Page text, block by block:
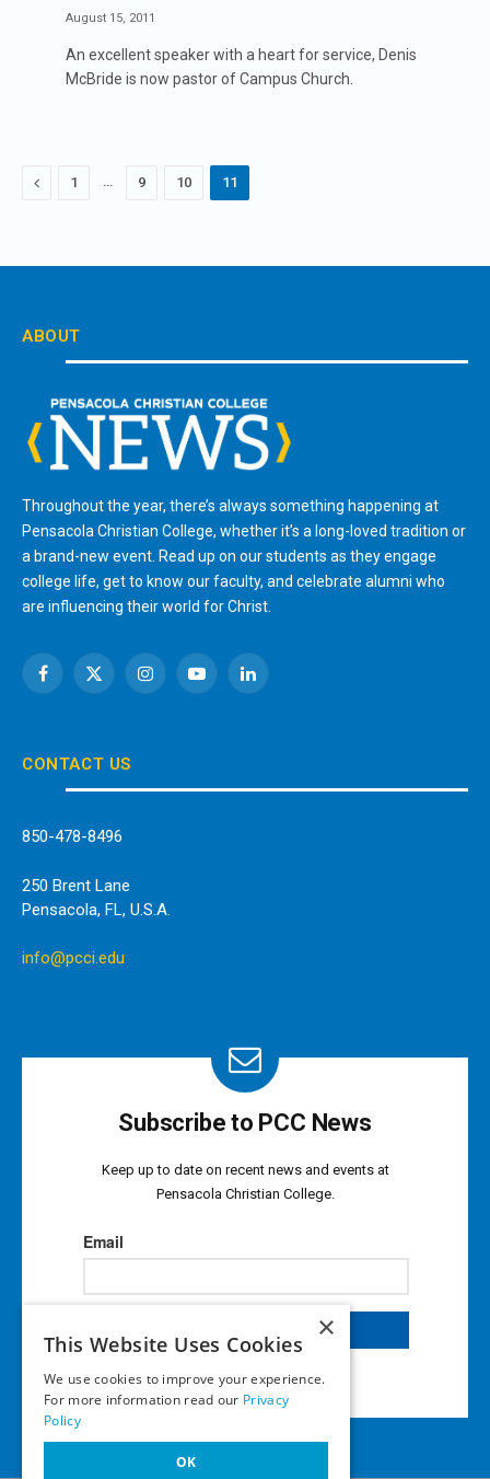
August 15, 2011
An excellent speaker with a heart for service, Denis
McBride is now pastor of Campus Church.
Previous
1 9 10 11
ABOUT
Throughout the year, there’s always something happening at
Pensacola Christian College, whether it’s a long-loved tradition or
a brand-new event. Read up on our students as they engage
college life, get to know our faculty, and celebrate alumni who
are influencing their world for Christ.
Facebook
X
InstagramYouTubeLinkedIn
CONTACT US
850-478-8496
250 Brent Lane
Pensacola, FL, U.S.A.
info@pcci.edu
Subscribe to PCC News
Keep up to date on recent news and events at
Pensacola Christian College.
×
This Website Uses Cookies
We use cookies to improve your experience.
For more information read our Privacy
Policy
OK